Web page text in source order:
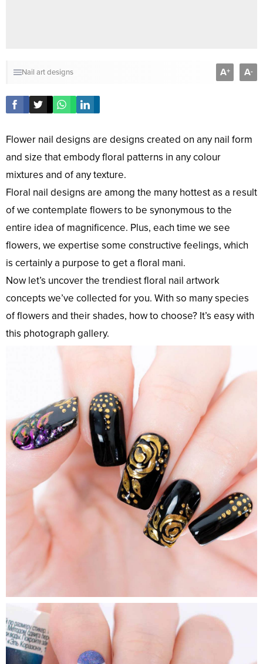
Nail art designs A+ A-
Flower nail designs are designs created on any nail form
and size that embody floral patterns in any colour
mixtures and of any texture.
Floral nail designs are among the many hottest as a result
of we contemplate flowers to be synonymous to the
entire idea of magnificence. Plus, each time we see
flowers, we expertise some constructive feelings, which
is certainly a purpose to get a floral mani.
Now let’s uncover the trendiest floral nail artwork
concepts we’ve collected for you. With so many species
of flowers and their shades, how to choose? It’s easy with
this photograph gallery.